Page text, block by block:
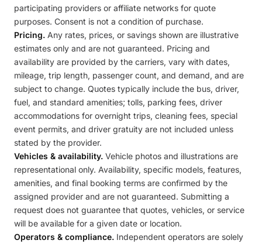
participating providers or affiliate networks for quote
purposes. Consent is not a condition of purchase.
Pricing. Any rates, prices, or savings shown are illustrative
estimates only and are not guaranteed. Pricing and
availability are provided by the carriers, vary with dates,
mileage, trip length, passenger count, and demand, and are
subject to change. Quotes typically include the bus, driver,
fuel, and standard amenities; tolls, parking fees, driver
accommodations for overnight trips, cleaning fees, special
event permits, and driver gratuity are not included unless
stated by the provider.
Vehicles & availability. Vehicle photos and illustrations are
representational only. Availability, specific models, features,
amenities, and final booking terms are confirmed by the
assigned provider and are not guaranteed. Submitting a
request does not guarantee that quotes, vehicles, or service
will be available for a given date or location.
Operators & compliance. Independent operators are solely